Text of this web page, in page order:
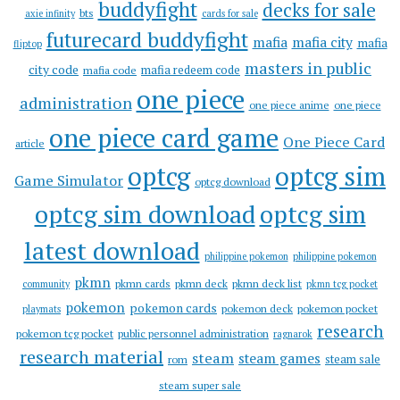
axie infinity bts buddyfight cards for sale decks for sale
fliptop futurecard buddyfight mafia mafia city mafia
city code mafia code mafia redeem code masters in public
administration one piece one piece anime one piece
article one piece card game One Piece Card
Game Simulator optcg optcg download optcg sim
optcg sim downloadoptcg sim
latest download philippine pokemon philippine pokemon
community pkmn pkmn cards pkmn deck pkmn deck list pkmn tcg pocket
playmats pokemon pokemon cards pokemon deck pokemon pocket
pokemon tcg pocket public personnel administration ragnarok research
research material rom steam steam games steam sale
steam super sale